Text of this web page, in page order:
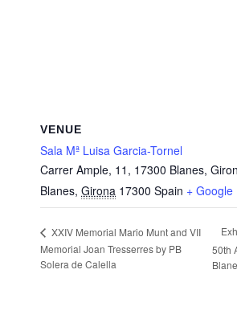
VENUE
Sala Mª Luisa Garcia-Tornel
Carrer Ample, 11, 17300 Blanes,
Blanes, Girona 17300 Spain + Google
XXIV Memorial Mario Munt and VII
Memorial Joan Tresserres by PB
Solera de Calella
50th